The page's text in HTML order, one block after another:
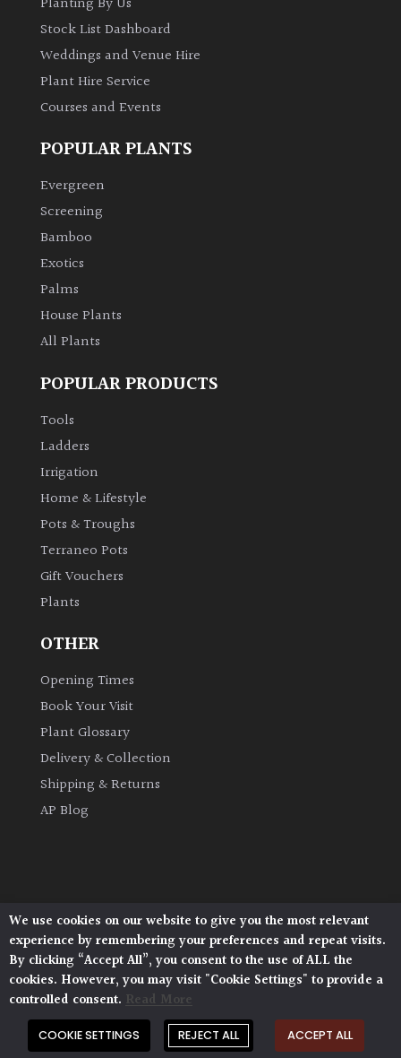
Stock List Dashboard
Weddings and Venue Hire
Plant Hire Service
Courses and Events
POPULAR PLANTS
Evergreen
Screening
Bamboo
Exotics
Palms
House Plants
All Plants
POPULAR PRODUCTS
Tools
Ladders
Irrigation
Home & Lifestyle
Pots & Troughs
Terraneo Pots
Gift Vouchers
Plants
OTHER
Opening Times
Book Your Visit
Plant Glossary
Delivery & Collection
Shipping & Returns
AP Blog
Architectural Plants, Stane Street, North Heath,
Pulborough, West Sussex, RH20 1DJ
© 2026 Architectural Plants. All Rights Reserved.
Privacy Policy | Terms and Conditions |
Cookie Policy
We use cookies on our website to give you the most relevant
experience by remembering your preferences and repeat visits.
By clicking “Accept All”, you consent to the use of ALL the
cookies. However, you may visit "Cookie Settings" to provide a
controlled consent. Read More
COOKIE SETTINGS REJECT ALL ACCEPT ALL